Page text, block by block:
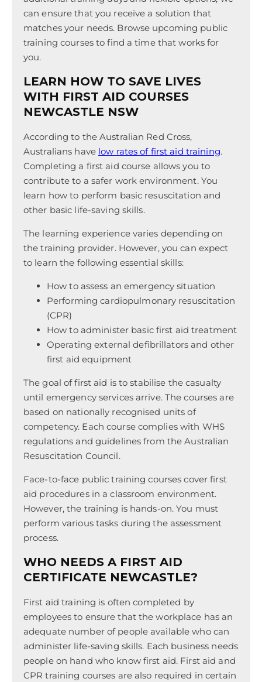
can ensure that you receive a solution that
matches your needs. Browse upcoming public
training courses to find a time that works for
you.
LEARN HOW TO SAVE LIVES
WITH FIRST AID COURSES
NEWCASTLE NSW
According to the Australian Red Cross,
Australians have low rates of first aid training.
Completing a first aid course allows you to
contribute to a safer work environment. You
learn how to perform basic resuscitation and
other basic life-saving skills.
The learning experience varies depending on
the training provider. However, you can expect
to learn the following essential skills:
How to assess an emergency situation
Performing cardiopulmonary resuscitation
(CPR)
How to administer basic first aid treatment
Operating external defibrillators and other
first aid equipment
The goal of first aid is to stabilise the casualty
until emergency services arrive. The courses are
based on nationally recognised units of
competency. Each course complies with WHS
regulations and guidelines from the Australian
Resuscitation Council.
Face-to-face public training courses cover first
aid procedures in a classroom environment.
However, the training is hands-on. You must
perform various tasks during the assessment
process.
WHO NEEDS A FIRST AID
CERTIFICATE NEWCASTLE?
First aid training is often completed by
employees to ensure that the workplace has an
adequate number of people available who can
administer life-saving skills. Each business needs
people on hand who know first aid. First aid and
CPR training courses are also required in certain